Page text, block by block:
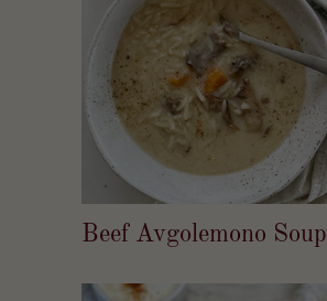
Beef Avgolemono Soup